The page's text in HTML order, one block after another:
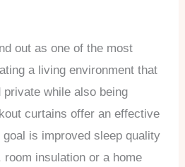
out as one of the most
a living environment that
while also being
curtains offer an effective
is improved sleep quality
insulation or a home